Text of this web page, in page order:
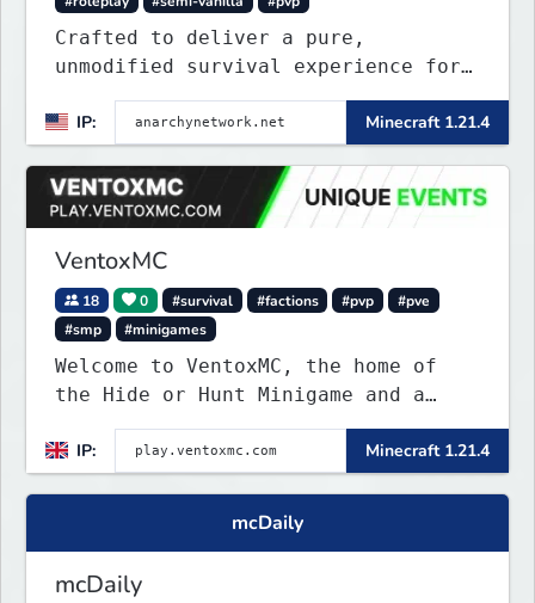
Crafted to deliver a pure,
unmodified survival experience for
IP:
Minecraft 1.21.4
VentoxMC
18 0 #survival #factions #pvp
#pve
#smp
#minigames
Welcome to VentoxMC, the home of
the Hide or Hunt Minigame and a
IP:
Minecraft 1.21.4
mcDaily
mcDaily